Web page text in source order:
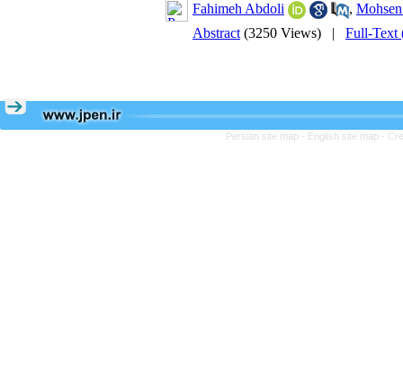
Fahimeh Abdoli
,
Abstract (3250 Views) | Full-Text
Persian site map - English site map -